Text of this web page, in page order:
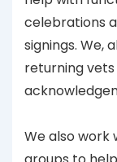
celebrations
signings. We,
returning
We also work